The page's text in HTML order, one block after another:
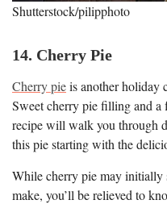
Shutterstock/pilipphoto
14. Cherry Pie
Cherry pieis another holiday
Sweet cherry pie filling and
recipe will walk you through
this pie starting with the
While cherry pie may initially
make, you’ll be relieved to